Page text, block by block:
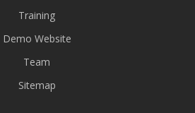
Training
Demo Website
Team
Sitemap